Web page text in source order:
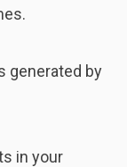
generated by
in your